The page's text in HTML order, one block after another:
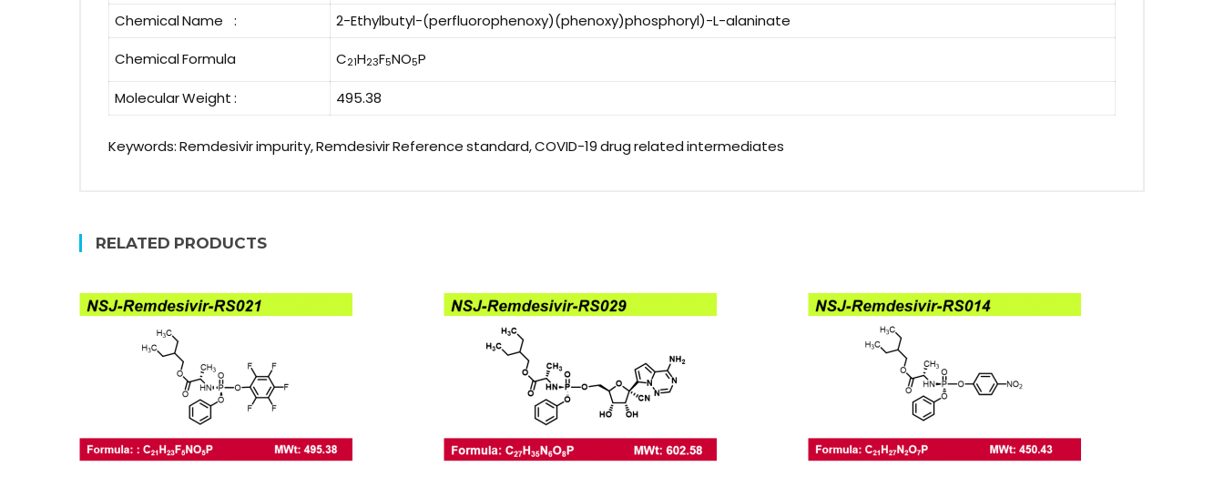
Chemical Name :
2-Ethylbutyl-(perfluorophenoxy)(phenoxy)phosphoryl)-L-alaninate
Chemical Formula
C21H23F5NO5P
Molecular Weight : 495.38
Keywords: Remdesivir impurity, Remdesivir Reference standard, COVID-19 drug related intermediates
RELATED PRODUCTS